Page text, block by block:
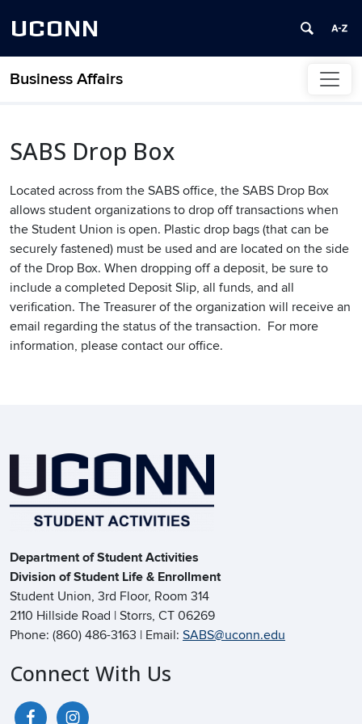
UCONN
Business Affairs
Skip to content
SABS Drop Box
Located across from the SABS office, the SABS Drop Box
allows student organizations to drop off transactions when
the Student Union is open. Plastic drop bags (that can be
securely fastened) must be used and are located on the side
of the Drop Box. When dropping off a deposit, be sure to
include a completed Deposit Slip, all funds, and all
verification. The Treasurer of the organization will receive an
email regarding the status of the transaction. For more
information, please contact our office.
Department of Student Activities
Division of Student Life & Enrollment
Student Union, 3rd Floor, Room 314
2110 Hillside Road | Storrs, CT 06269
Phone: (860) 486-3163 | Email: SABS@uconn.edu
Connect With Us